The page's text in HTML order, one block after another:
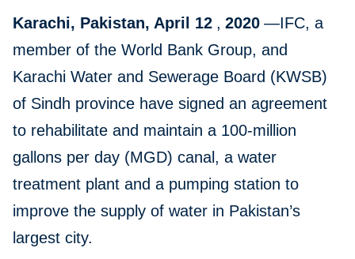
Karachi, Pakistan, April 12 , 2020 —IFC, a
member of the World Bank Group, and
Karachi Water and Sewerage Board (KWSB)
of Sindh province have signed an agreement
to rehabilitate and maintain a 100-million
gallons per day (MGD) canal, a water
treatment plant and a pumping station to
improve the supply of water in Pakistan’s
largest city.